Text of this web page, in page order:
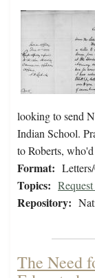
looking to send
Indian School.
to Roberts,
Format:
Topics:
Repository:
The Need